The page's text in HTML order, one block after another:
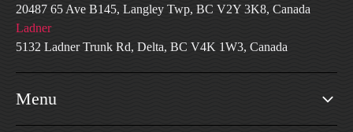
20487 65 Ave B145, Langley Twp, BC V2Y 3K8, Canada
Ladner
5132 Ladner Trunk Rd, Delta, BC V4K 1W3, Canada
Menu